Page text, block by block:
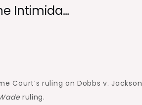
Intimida…
Court’s ruling on Dobbs v. Jackson
ruling.